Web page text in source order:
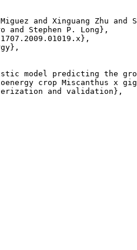
and Xinguang Zhu and
and Stephen P. Long},
model predicting the
crop Miscanthus x
and validation},